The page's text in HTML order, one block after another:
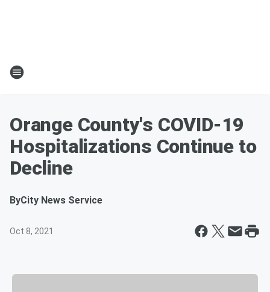
Orange County's COVID-19
Hospitalizations Continue to
Decline
ByCity News Service
Oct 8, 2021